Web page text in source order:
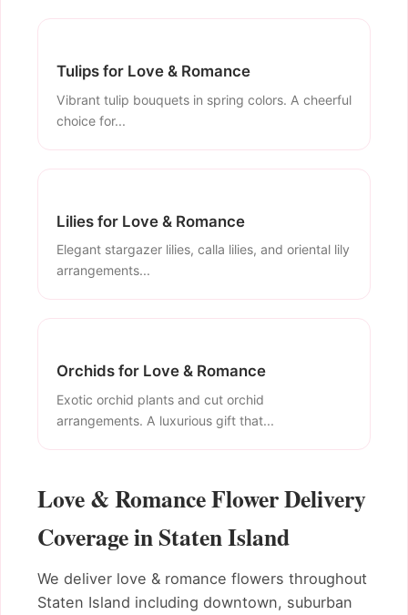
Tulips for Love & Romance
Vibrant tulip bouquets in spring colors. A cheerful
choice for...
Lilies for Love & Romance
Elegant stargazer lilies, calla lilies, and oriental lily
arrangements...
Orchids for Love & Romance
Exotic orchid plants and cut orchid
arrangements. A luxurious gift that...
Love & Romance Flower Delivery
Coverage in Staten Island
We deliver love & romance flowers throughout
Staten Island including downtown, suburban